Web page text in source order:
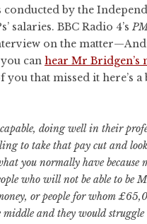
by the
salaries. BBC Radio 4’s
on the
can hear Mr Bridgen’s
you that missed it here’s
doing well in their
to take that pay cut and
you normally have
who will not be able to be
or people for whom
and they would